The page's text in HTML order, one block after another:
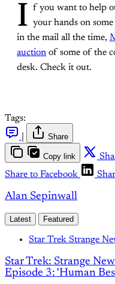
I f you want to help
your hands on
in the mail all the time,
auction of some of the
desk. Check it out.
Tags:
Share
Copy link
Share to Facebook
Alan Sepinwall
Latest Featured
Star Trek Strange
Star Trek: Strange
Episode 3: 'Human